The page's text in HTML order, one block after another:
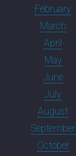
February
March
April
May
June
July
August
September
October